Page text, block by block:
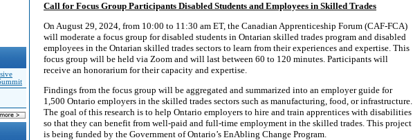
Call for Focus Group Participants Disabled Students and Employees in Skilled Trades
On August 29, 2024, from 10:00 to 11:30 am ET, the Canadian Apprenticeship Forum (CAF-FCA)
will moderate a focus group for disabled students in Ontarian skilled trades program and disabled
employees in the Ontarian skilled trades sectors to learn from their experiences and expertise. This
focus group will be held via Zoom and will last between 60 to 120 minutes. Participants will
receive an honorarium for their capacity and expertise.
Findings from the focus group will be aggregated and summarized into an employer guide for
1,500 Ontario employers in the skilled trades sectors such as manufacturing, food, or infrastructure.
The goal of this research is to help Ontario employers to hire and train apprentices with disabilities
so that they can benefit from well-paid and full-time employment in the skilled trades. This project
is being funded by the Government of Ontario’s EnAbling Change Program.